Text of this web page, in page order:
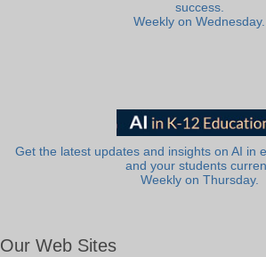
success.
Weekly on Wednesday.
Get the latest updates and insights on AI in
and your students
Weekly on Thursday.
Our Web Sites